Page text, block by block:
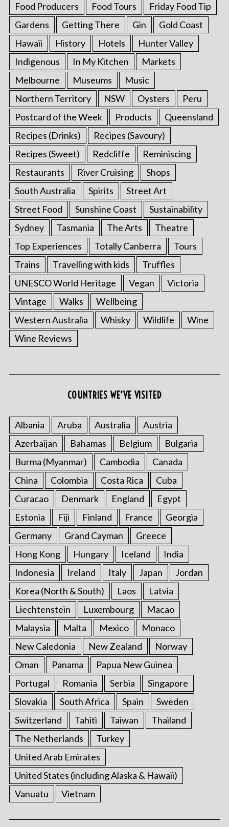
Food Producers
Food Tours
Friday Food Tip
Gardens
Getting There Gin
Gold Coast
Hawaii
History Hotels
Hunter Valley
Indigenous
In My Kitchen
Markets
Melbourne
Museums
Music
Northern Territory
NSW Oysters
Peru
Postcard of the Week
Products
Queensland
Recipes (Drinks)
Recipes (Savoury)
Recipes (Sweet)
Redcliffe
Reminiscing
Restaurants
River Cruising
Shops
South Australia
Spirits
Street Art
Street Food
Sunshine Coast
Sustainability
Sydney
Tasmania The Arts
Theatre
Top Experiences
Totally Canberra
Tours
Trains
Travelling with kids
Truffles
UNESCO World Heritage
Vegan
Victoria
Vintage
Walks
Wellbeing
Western Australia
Whisky Wildlife
Wine
Wine Reviews
COUNTRIES WE’VE VISITED
Albania Aruba Australia
Austria
Azerbaijan
Bahamas Belgium
Bulgaria
Burma (Myanmar)
Cambodia
Canada
China
Colombia Costa Rica
Cuba
Curacao
Denmark England
Egypt
Estonia
Fiji Finland France
Georgia
Germany
Grand Cayman
Greece
Hong Kong
Hungary Iceland
India
Indonesia
Ireland Italy Japan
Jordan
Korea (North & South)
Laos
Latvia
Liechtenstein
Luxembourg
Macao
Malaysia
Malta Mexico
Monaco
New Caledonia
New Zealand
Norway
Oman
Panama
Papua New Guinea
Portugal
Romania Serbia
Singapore
Slovakia
South Africa Spain
Sweden
Switzerland
Tahiti Taiwan
Thailand
The Netherlands
Turkey
United Arab Emirates
United States (including Alaska & Hawaii)
Vanuatu
Vietnam